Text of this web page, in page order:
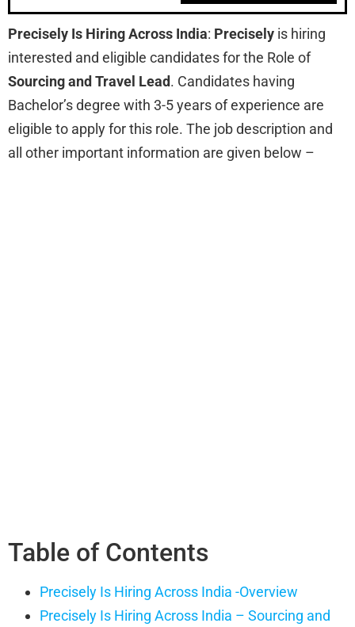
Precisely Is Hiring Across India: Precisely is hiring
interested and eligible candidates for the Role of
Sourcing and Travel Lead. Candidates having
Bachelor’s degree with 3-5 years of experience are
eligible to apply for this role. The job description and
all other important information are given below –
Table of Contents
Precisely Is Hiring Across India -Overview
Precisely Is Hiring Across India – Sourcing and